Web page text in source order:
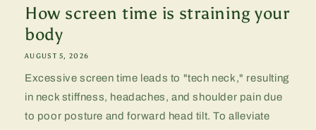
How screen time is straining your
body
AUGUST 5, 2026
Excessive screen time leads to "tech neck," resulting
in neck stiffness, headaches, and shoulder pain due
to poor posture and forward head tilt. To alleviate